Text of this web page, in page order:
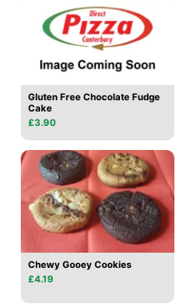
Gluten Free Chocolate Fudge
Cake
£3.90
Chewy Gooey Cookies
£4.19